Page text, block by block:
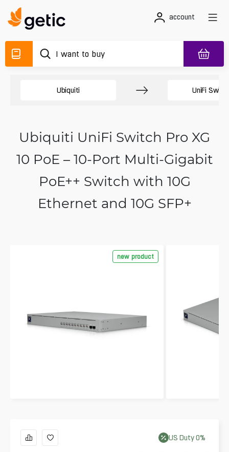
account
Ubiquiti UniFi
Ubiquiti UniFi Switch Pro XG
10 PoE – 10-Port Multi-Gigabit
PoE++ Switch with 10G
Ethernet and 10G SFP+
new product
US Duty 0%